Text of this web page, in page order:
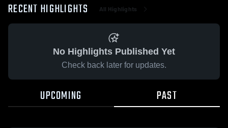
RECENT HIGHLIGHTS All Highlights
No Highlights Published Yet
Check back later for updates.
UPCOMING PAST